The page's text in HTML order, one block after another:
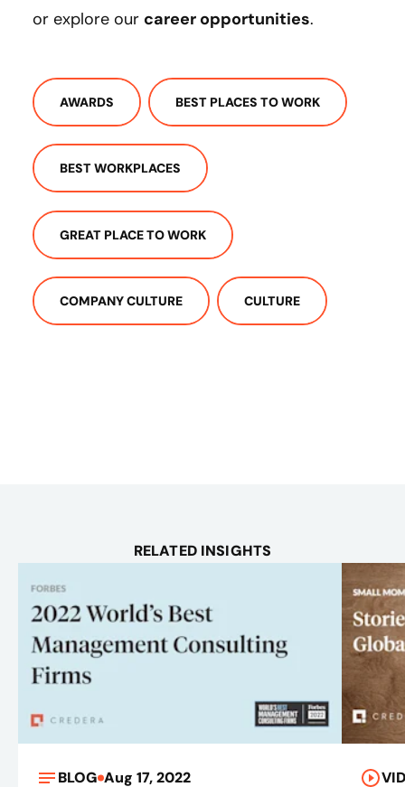
or explore our career opportunities.
AWARDS BEST PLACES TO WORK
BEST WORKPLACES
GREAT PLACE TO WORK
COMPANY CULTURE CULTURE
RELATED INSIGHTS
BLOG Aug 17, 2022